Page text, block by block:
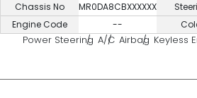
Chassis No
MR0DA8CBXXXXXXXXX
Engine Code
--
Power Steering A/C Airbag Keyless